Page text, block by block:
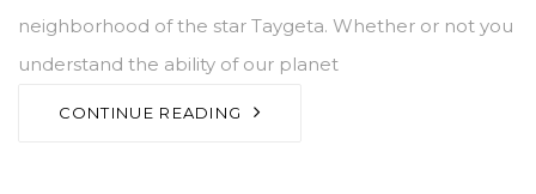
neighborhood of the star Taygeta. Whether or not you
understand the ability of our planet
CONTINUE READING